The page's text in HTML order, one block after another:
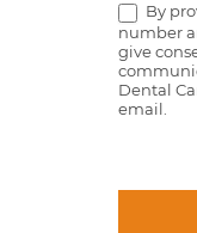
By
number
give
Dental
email.